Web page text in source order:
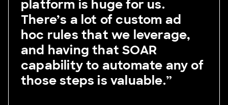
platform is huge for us.
There’s a lot of custom ad
hoc rules that we leverage,
and having that SOAR
capability to automate any of
those steps is valuable.”